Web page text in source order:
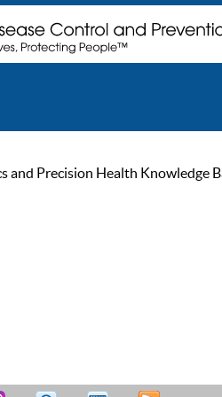
and Precision Health Knowledge